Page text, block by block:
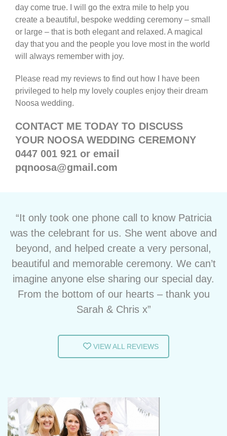
day come true. I will go the extra mile to help you
create a beautiful, bespoke wedding ceremony – small
or large – that is both elegant and relaxed. A magical
day that you and the people you love most in the world
will always remember with joy.
Please read my reviews to find out how I have been
privileged to help my lovely couples enjoy their dream
Noosa wedding.
CONTACT ME TODAY TO DISCUSS
YOUR NOOSA WEDDING CEREMONY
0447 001 921 or email
pqnoosa@gmail.com
“It only took one phone call to know Patricia
was the celebrant for us. She went above and
beyond, and helped create a very personal,
beautiful and memorable ceremony. We can’t
imagine anyone else sharing our special day.
From the bottom of our hearts – thank you
Sarah & Chris x”
VIEW ALL REVIEWS